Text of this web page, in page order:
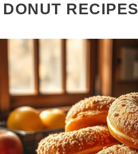
RECIPES